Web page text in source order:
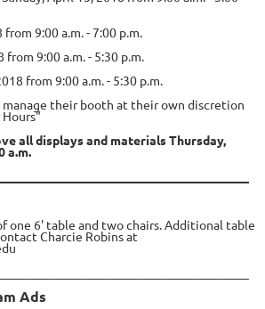
9:00 a.m. - 7:00 p.m.
from 9:00 a.m. - 5:30 p.m.
from 9:00 a.m. - 5:30 p.m.
their booth at their own discretion
all displays and materials Thursday,
a.m.
one 6' table and two chairs. Additional table
Charcie Robins at
Ads